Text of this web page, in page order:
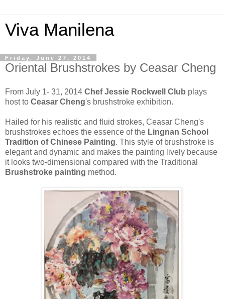
Viva Manilena
Friday, June 27, 2014
Oriental Brushstrokes by Ceasar Cheng
From July 1- 31, 2014 Chef Jessie Rockwell Club plays
host to Ceasar Cheng's brushstroke exhibition.
Hailed for his realistic and fluid strokes, Ceasar Cheng's
brushstrokes echoes the essence of the Lingnan School
Tradition of Chinese Painting. This style of brushstroke is
elegant and dynamic and makes the painting lively because
it looks two-dimensional compared with the Traditional
Brushstroke painting method.